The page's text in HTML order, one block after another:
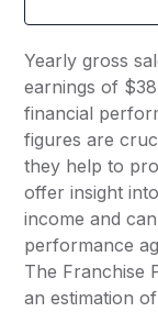
Yearly gross
earnings of
financial
figures are
they help to
offer insight
income and
performance
The Franchise
an estimation